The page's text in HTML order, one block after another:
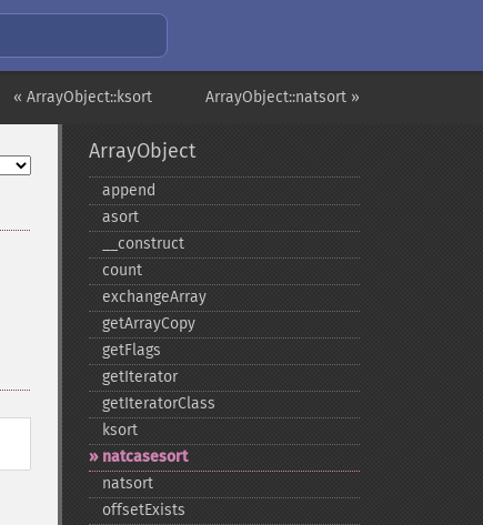
ArrayObject::natsort »
« ArrayObject::ksort
ArrayObject
append
asort
_​_​construct
count
exchangeArray
getArrayCopy
getFlags
getIterator
getIteratorClass
ksort
natcasesort
natsort
offsetExists